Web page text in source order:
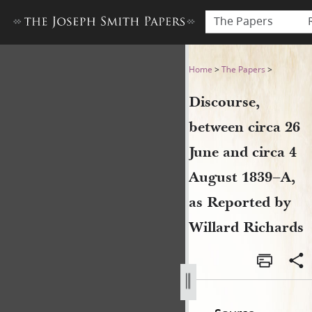
The Papers
Discourse, between circa
Home >The Papers >
Discourse,
between circa 26
June and circa 4
August 1839–A,
as Reported by
Willard Richards